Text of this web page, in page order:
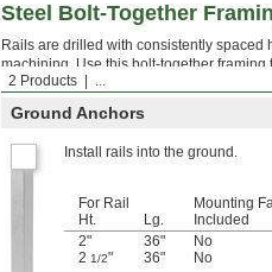
2 Products ...
Steel Bolt-Together
Rails are drilled with consistently
machining. Use this bolt-together framing
Ground Anchors
Install rails into the ground.
For Rail
Ht.
Lg.
Mounting
Included
2"
36" No
2 1/2" 36" No